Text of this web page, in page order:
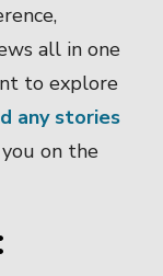
all in one
to explore
any stories
you on the